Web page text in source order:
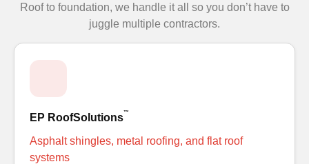
Roof to foundation, we handle it all so you don’t have to
juggle multiple contractors.
EP RoofSolutions™
Asphalt shingles, metal roofing, and flat roof
systems